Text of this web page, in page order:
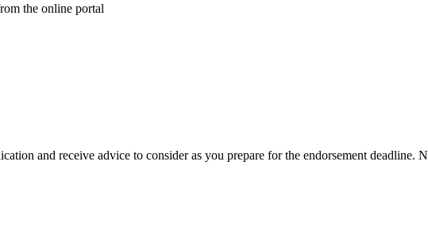
the online portal
and receive advice to consider as you prepare for the endorsement deadline.